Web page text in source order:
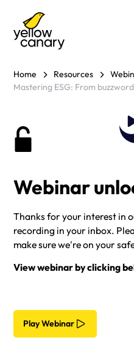
Home Resources
Mastering ESG: From
Webinar
Thanks for your interest in
recording in your inbox.
make sure we're on your
View webinar by clicking
Play Webinar